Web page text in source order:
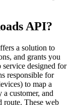
API?
a solution to
and grants you
service designed for
responsible for
to map a
customer, and
route. These web